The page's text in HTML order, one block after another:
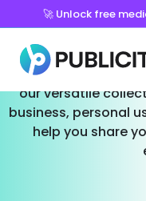
🚀 Unlock free
Templates
Effortlessly create
our versatile
business, personal
help you share